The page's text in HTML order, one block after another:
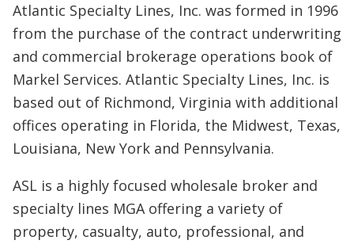
Atlantic Specialty Lines, Inc. was formed in 1996
from the purchase of the contract underwriting
and commercial brokerage operations book of
Markel Services. Atlantic Specialty Lines, Inc. is
based out of Richmond, Virginia with additional
offices operating in Florida, the Midwest, Texas,
Louisiana, New York and Pennsylvania.
ASL is a highly focused wholesale broker and
specialty lines MGA offering a variety of
property, casualty, auto, professional, and